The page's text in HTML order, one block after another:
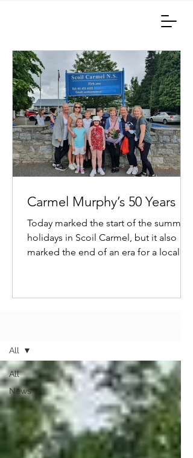
Carmel Murphy’s 50 Years
Today marked the start of the summer
holidays in Scoil Carmel, but it also
marked the end of an era for a local
All
News
All